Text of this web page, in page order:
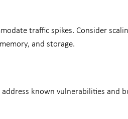
traffic spikes. Consider
and storage.
known vulnerabilities and